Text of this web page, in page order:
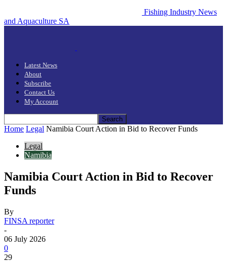
Fishing Industry News
and Aquaculture SA
Latest News
About
Subscribe
Contact Us
My Account
Home Legal Namibia Court Action in Bid to Recover Funds
Legal
Namibia
Namibia Court Action in Bid to Recover
Funds
By
FINSA reporter
-
06 July 2026
0
29